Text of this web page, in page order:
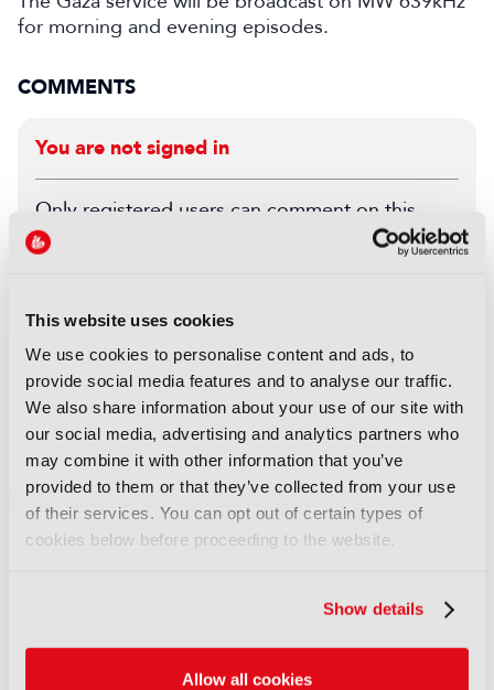
This website uses cookies
We use cookies to personalise content and ads, to
provide social media features and to analyse our traffic.
We also share information about your use of our site with
our social media, advertising and analytics partners who
may combine it with other information that you’ve
provided to them or that they’ve collected from your use
of their services. You can opt out of certain types of
cookies below before proceeding to the website.
Show details
Allow all cookies
for morning and evening episodes.
COMMENTS
You are not signed in
Only registered users can comment on this
article.
LATEST NEWS
NEWS
Disney sells A+E Global Media
stake for US$1.2bn
05 August 2026
Read more
Fremantle appoints Katie
O’Connell Marsh as CEO of
Global Scripted Hub